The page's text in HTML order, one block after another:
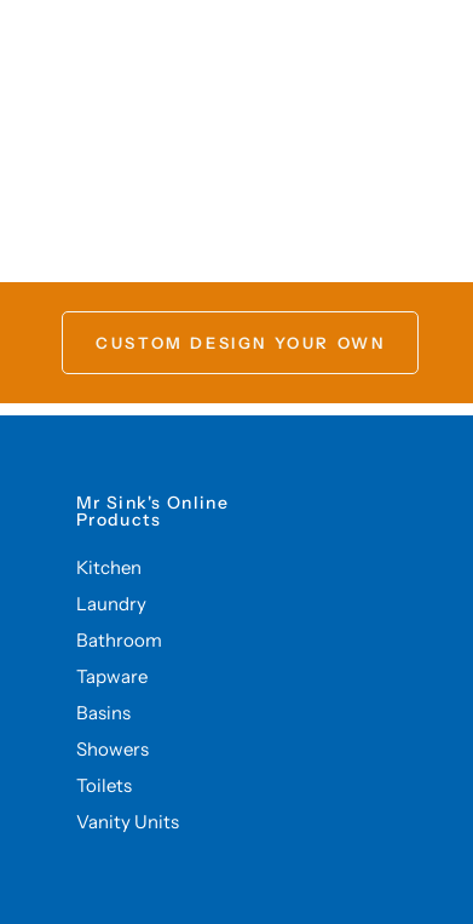
CUSTOM DESIGN YOUR OWN
Mr Sink's Online
Products
Kitchen
Laundry
Bathroom
Tapware
Basins
Showers
Toilets
Vanity Units